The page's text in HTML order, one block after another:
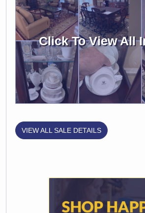
Click To View All
VIEW ALL SALE DETAILS